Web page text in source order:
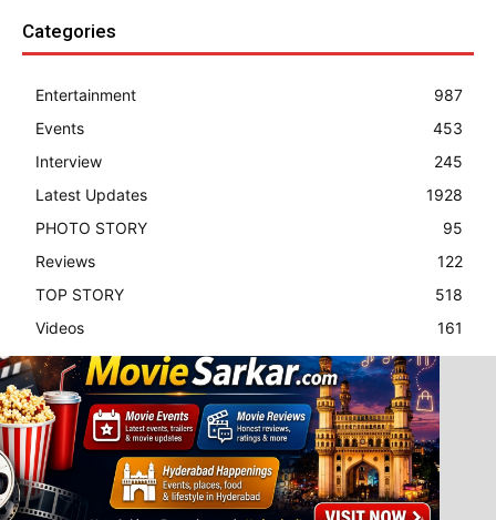
Categories
Entertainment
987
Events
453
Interview
245
Latest Updates
1928
PHOTO STORY
95
Reviews
122
TOP STORY
518
Videos
161